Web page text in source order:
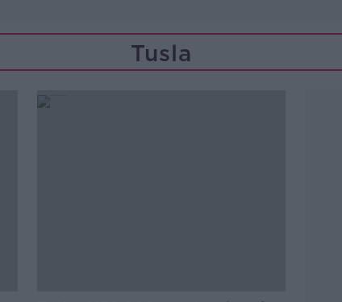
Tusla